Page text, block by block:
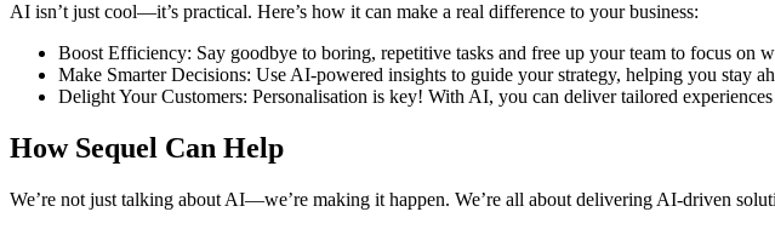
AI isn’t just cool—it’s practical. Here’s how it can make a real difference to your business:
Boost Efficiency: Say goodbye to boring, repetitive tasks and free up your team to focus on
Make Smarter Decisions: Use AI-powered insights to guide your strategy, helping you stay
Delight Your Customers: Personalisation is key! With AI, you can deliver tailored
How Sequel Can Help
We’re not just talking about AI—we’re making it happen. We’re all about delivering AI-driven